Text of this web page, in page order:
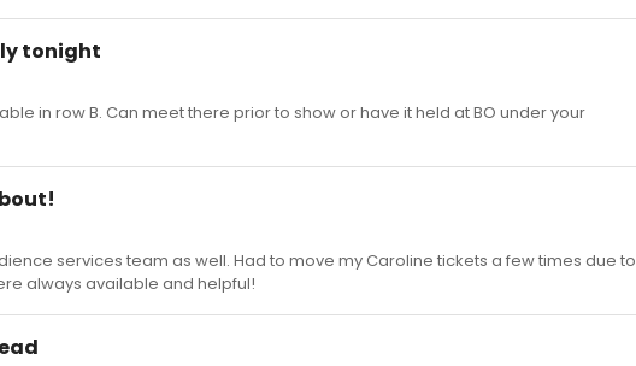
tonight
in row B. Can meet there prior to show or have it held at BO under your
services team as well. Had to move my Caroline tickets a few times due to
always available and helpful!